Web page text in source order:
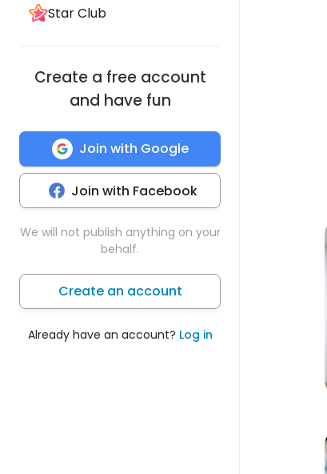
Star Club
Create a free account
and have fun
Join with Google
Join with Facebook
We will not publish anything on your
behalf.
Create an account
Already have an account? Log in